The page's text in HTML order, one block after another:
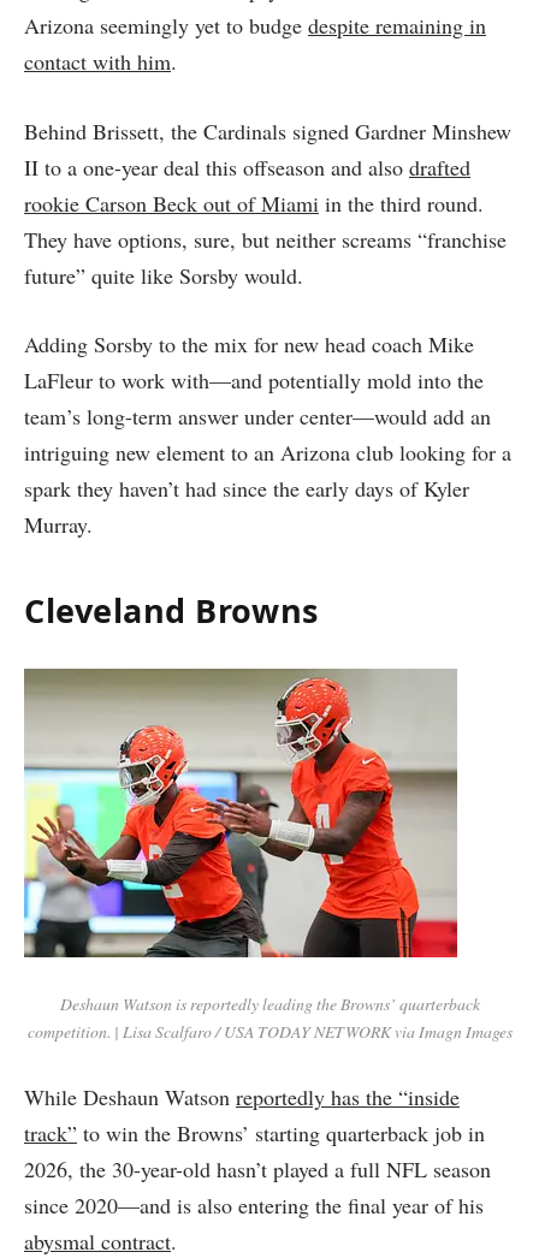
Arizona seemingly yet to budge despite remaining in
contact with him.
Behind Brissett, the Cardinals signed Gardner Minshew
II to a one-year deal this offseason and also drafted
rookie Carson Beck out of Miami in the third round.
They have options, sure, but neither screams “franchise
future” quite like Sorsby would.
Adding Sorsby to the mix for new head coach Mike
LaFleur to work with—and potentially mold into the
team’s long-term answer under center—would add an
intriguing new element to an Arizona club looking for a
spark they haven’t had since the early days of Kyler
Murray.
Cleveland Browns
Deshaun Watson is reportedly leading the Browns’ quarterback
competition. | Lisa Scalfaro / USA TODAY NETWORK via Imagn Images
While Deshaun Watson reportedly has the “inside
track” to win the Browns’ starting quarterback job in
2026, the 30-year-old hasn’t played a full NFL season
since 2020—and is also entering the final year of his
abysmal contract.